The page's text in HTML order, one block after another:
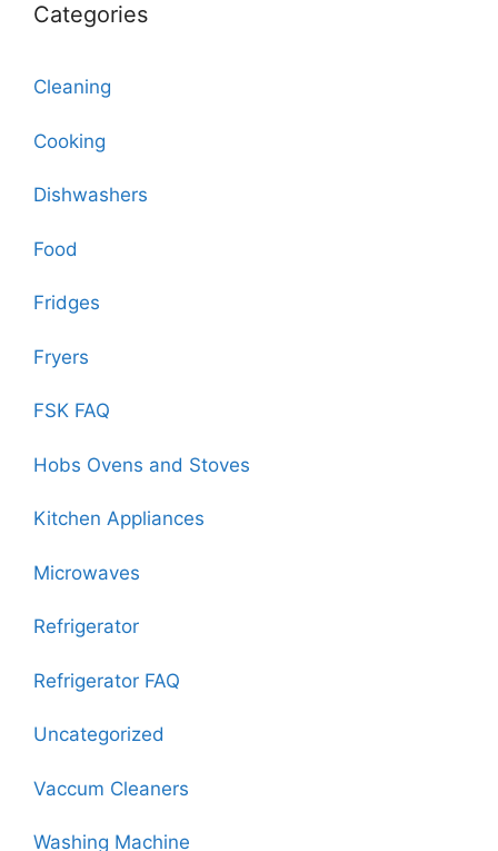
Categories
Cleaning
Cooking
Dishwashers
Food
Fridges
Fryers
FSK FAQ
Hobs Ovens and Stoves
Kitchen Appliances
Microwaves
Refrigerator
Refrigerator FAQ
Uncategorized
Vaccum Cleaners
Washing Machine